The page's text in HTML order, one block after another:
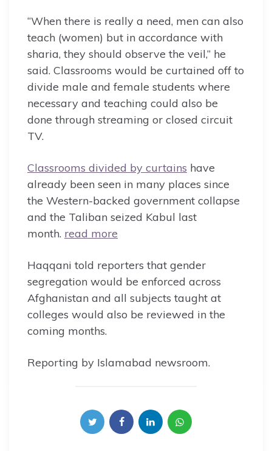
“When there is really a need, men can also
teach (women) but in accordance with
sharia, they should observe the veil,” he
said. Classrooms would be curtained off to
divide male and female students where
necessary and teaching could also be
done through streaming or closed circuit
TV.
Classrooms divided by curtains have
already been seen in many places since
the Western-backed government collapse
and the Taliban seized Kabul last
month. read more
Haqqani told reporters that gender
segregation would be enforced across
Afghanistan and all subjects taught at
colleges would also be reviewed in the
coming months.
Reporting by Islamabad newsroom.